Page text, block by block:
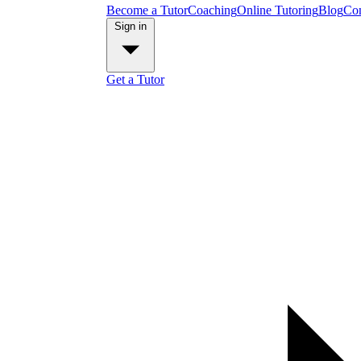
Become a TutorCoachingOnline TutoringBlog
Get a Tutor